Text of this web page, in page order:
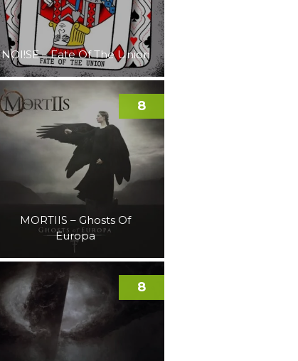
NOI!SE – Fate Of The Union
MORTIIS – Ghosts Of
Europa
8
8